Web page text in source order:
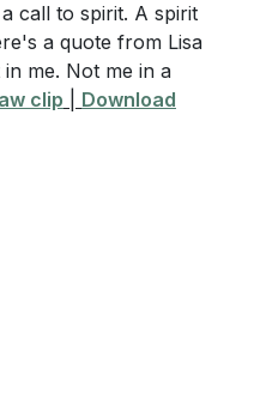
call to spirit. A spirit
a quote from Lisa
me. Not me in a
clip
Download